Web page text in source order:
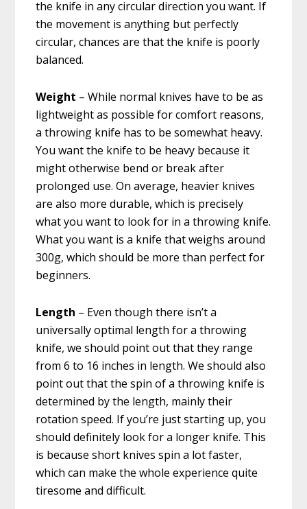
the knife in any circular direction you want. If
the movement is anything but perfectly
circular, chances are that the knife is poorly
balanced.
Weight – While normal knives have to be as
lightweight as possible for comfort reasons,
a throwing knife has to be somewhat heavy.
You want the knife to be heavy because it
might otherwise bend or break after
prolonged use. On average, heavier knives
are also more durable, which is precisely
what you want to look for in a throwing knife.
What you want is a knife that weighs around
300g, which should be more than perfect for
beginners.
Length – Even though there isn’t a
universally optimal length for a throwing
knife, we should point out that they range
from 6 to 16 inches in length. We should also
point out that the spin of a throwing knife is
determined by the length, mainly their
rotation speed. If you’re just starting up, you
should definitely look for a longer knife. This
is because short knives spin a lot faster,
which can make the whole experience quite
tiresome and difficult.